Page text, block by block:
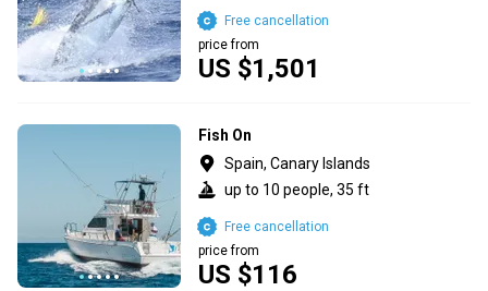
US $1,501
price from
Free cancellation
Fish On
Spain, Canary Islands
up to 10 people, 35 ft
US $116
price from
Free cancellation